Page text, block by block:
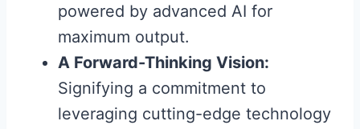
powered by advanced AI for
maximum output.
A Forward-Thinking Vision:
Signifying a commitment to
leveraging cutting-edge technology